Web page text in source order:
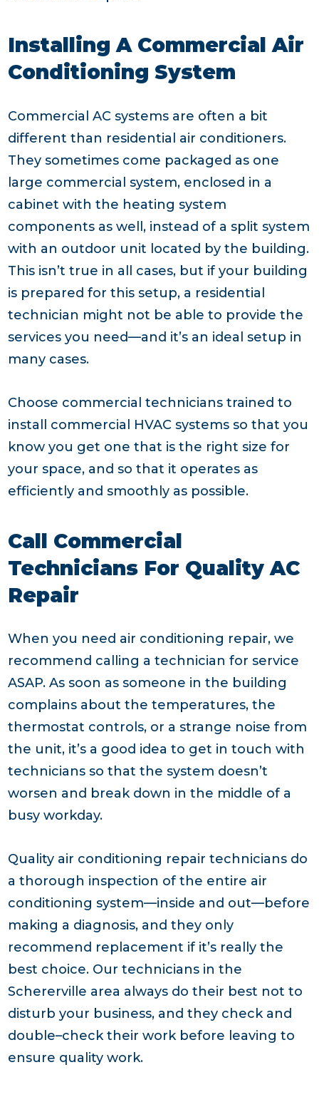
Installing A Commercial Air
Conditioning System
Commercial AC systems are often a bit
different than residential air conditioners.
They sometimes come packaged as one
large commercial system, enclosed in a
cabinet with the heating system
components as well, instead of a split system
with an outdoor unit located by the building.
This isn’t true in all cases, but if your building
is prepared for this setup, a residential
technician might not be able to provide the
services you need—and it’s an ideal setup in
many cases.
Choose commercial technicians trained to
install commercial HVAC systems so that you
know you get one that is the right size for
your space, and so that it operates as
efficiently and smoothly as possible.
Call Commercial
Technicians For Quality AC
Repair
When you need air conditioning repair, we
recommend calling a technician for service
ASAP. As soon as someone in the building
complains about the temperatures, the
thermostat controls, or a strange noise from
the unit, it’s a good idea to get in touch with
technicians so that the system doesn’t
worsen and break down in the middle of a
busy workday.
Quality air conditioning repair technicians do
a thorough inspection of the entire air
conditioning system—inside and out—before
making a diagnosis, and they only
recommend replacement if it’s really the
best choice. Our technicians in the
Schererville area always do their best not to
disturb your business, and they check and
double–check their work before leaving to
ensure quality work.